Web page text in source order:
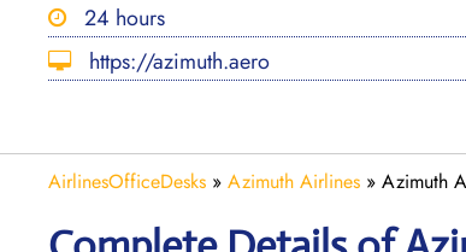
24 hours
https://azimuth.aero
AirlinesOfficeDesks » Azimuth Airlines » Azimuth